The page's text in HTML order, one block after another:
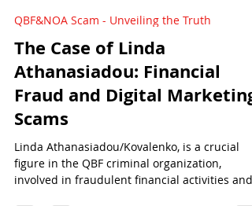
QBF&NOA Scam - Unveiling the Truth
The Case of Linda
Athanasiadou: Financial
Fraud and Digital Marketing
Scams
Linda Athanasiadou/Kovalenko, is a crucial
figure in the QBF criminal organization,
involved in fraudulent financial activities and